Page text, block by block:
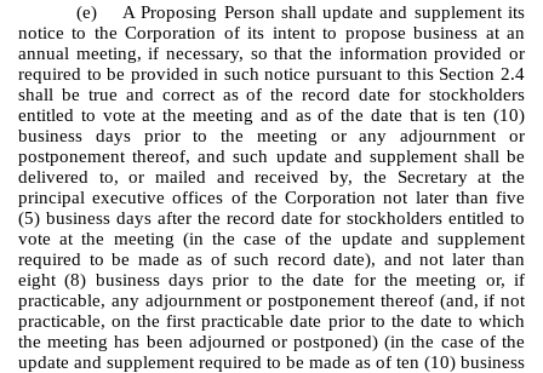
(e) A Proposing Person shall update and supplement its
notice to the Corporation of its intent to propose business at an
annual meeting, if necessary, so that the information provided or
required to be provided in such notice pursuant to this Section 2.4
shall be true and correct as of the record date for stockholders
entitled to vote at the meeting and as of the date that is ten (10)
business days prior to the meeting or any adjournment or
postponement thereof, and such update and supplement shall be
delivered to, or mailed and received by, the Secretary at the
principal executive offices of the Corporation not later than five
(5) business days after the record date for stockholders entitled to
vote at the meeting (in the case of the update and supplement
required to be made as of such record date), and not later than
eight (8) business days prior to the date for the meeting or, if
practicable, any adjournment or postponement thereof (and, if not
practicable, on the first practicable date prior to the date to which
the meeting has been adjourned or postponed) (in the case of the
update and supplement required to be made as of ten (10) business